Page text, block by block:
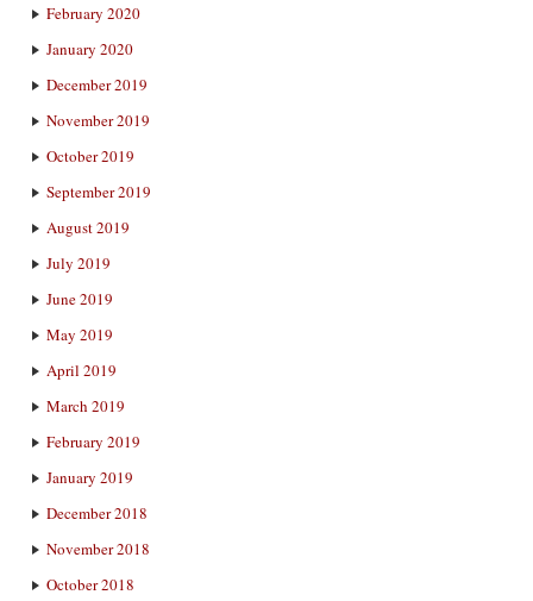
February 2020
January 2020
December 2019
November 2019
October 2019
September 2019
August 2019
July 2019
June 2019
May 2019
April 2019
March 2019
February 2019
January 2019
December 2018
November 2018
October 2018